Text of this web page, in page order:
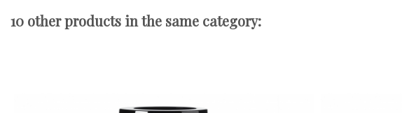
10 other products in the same category: